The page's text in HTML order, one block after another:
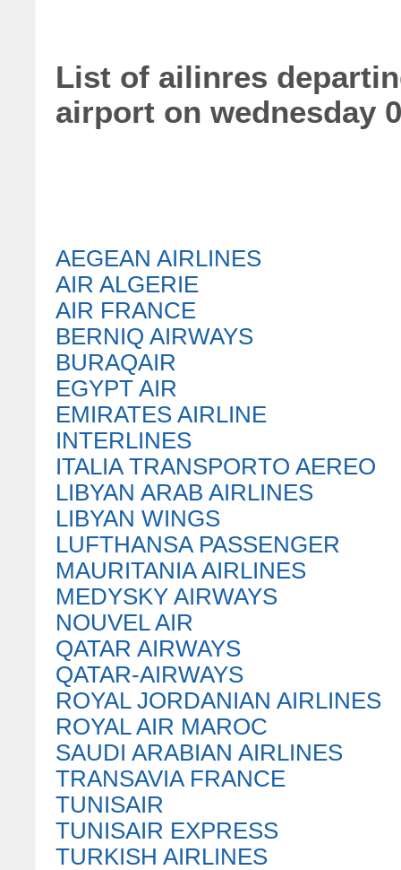
List of ailinres
airport on wednesday
AEGEAN AIRLINES
AIR ALGERIE
AIR FRANCE
BERNIQ AIRWAYS
BURAQAIR
EGYPT AIR
EMIRATES AIRLINE
INTERLINES
ITALIA TRANSPORTO AEREO
LIBYAN ARAB AIRLINES
LIBYAN WINGS
LUFTHANSA PASSENGER
MAURITANIA AIRLINES
MEDYSKY AIRWAYS
NOUVEL AIR
QATAR AIRWAYS
QATAR-AIRWAYS
ROYAL JORDANIAN AIRLINES
ROYAL AIR MAROC
SAUDI ARABIAN AIRLINES
TRANSAVIA FRANCE
TUNISAIR
TUNISAIR EXPRESS
TURKISH AIRLINES